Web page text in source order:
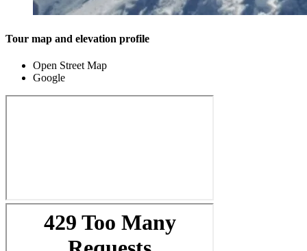
Tour map and elevation profile
Open Street Map
Google